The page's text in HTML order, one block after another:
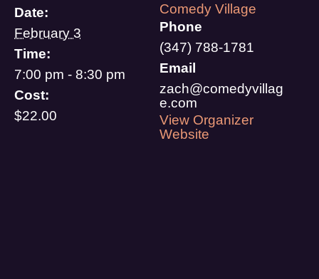
Date:
February 3
Time:
7:00 pm - 8:30 pm
Cost:
$22.00
Comedy Village
Phone
(347) 788-1781
Email
zach@comedyvillag
e.com
View Organizer
Website